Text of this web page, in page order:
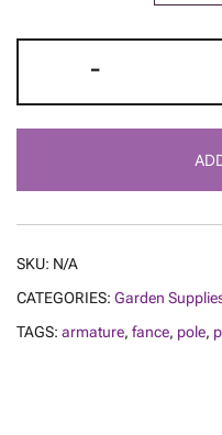
-
SKU: N/A
CATEGORIES: Garden
TAGS: armature, fance, pole,